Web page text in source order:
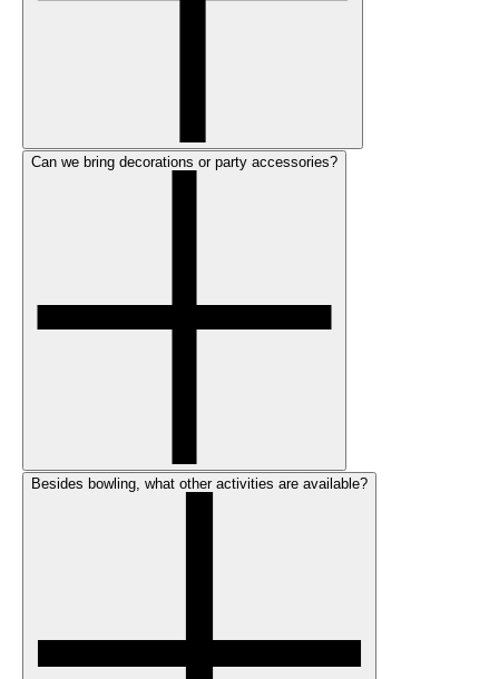
Can we bring decorations or party accessories?
Besides bowling, what other activities are available?